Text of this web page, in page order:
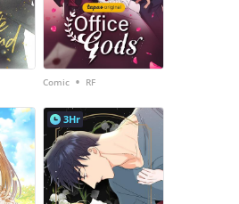
Comic • RF
3Hr